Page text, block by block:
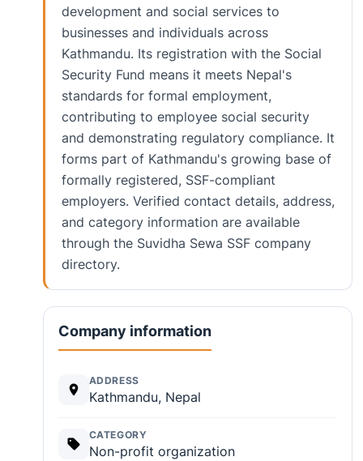
development and social services to
businesses and individuals across
Kathmandu. Its registration with the Social
Security Fund means it meets Nepal's
standards for formal employment,
contributing to employee social security
and demonstrating regulatory compliance. It
forms part of Kathmandu's growing base of
formally registered, SSF-compliant
employers. Verified contact details, address,
and category information are available
through the Suvidha Sewa SSF company
directory.
Company information
ADDRESS
Kathmandu, Nepal
CATEGORY
Non-profit organization